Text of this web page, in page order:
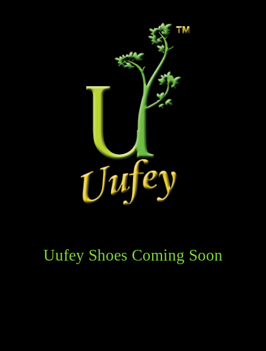
Uufey Shoes Coming Soon